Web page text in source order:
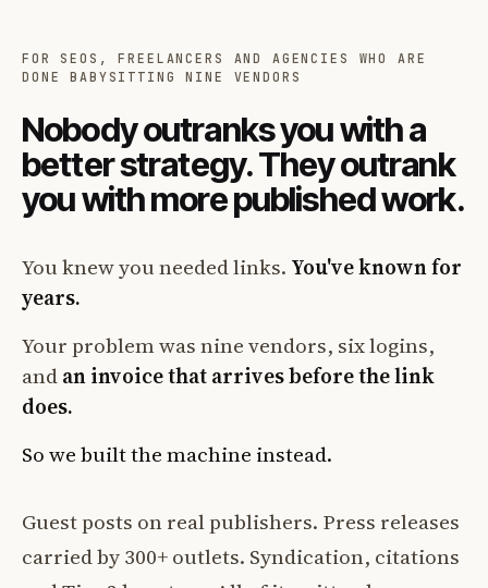
FOR SEOS, FREELANCERS AND AGENCIES WHO ARE
DONE BABYSITTING NINE VENDORS
Nobody outranks you with a
better strategy. They outrank
you with more published work.
You knew you needed links. You've known for
years.
Your problem was nine vendors, six logins,
andan invoice that arrives before the link
does.
So we built the machine instead.
Guest posts on real publishers. Press releases
carried by 300+ outlets. Syndication, citations